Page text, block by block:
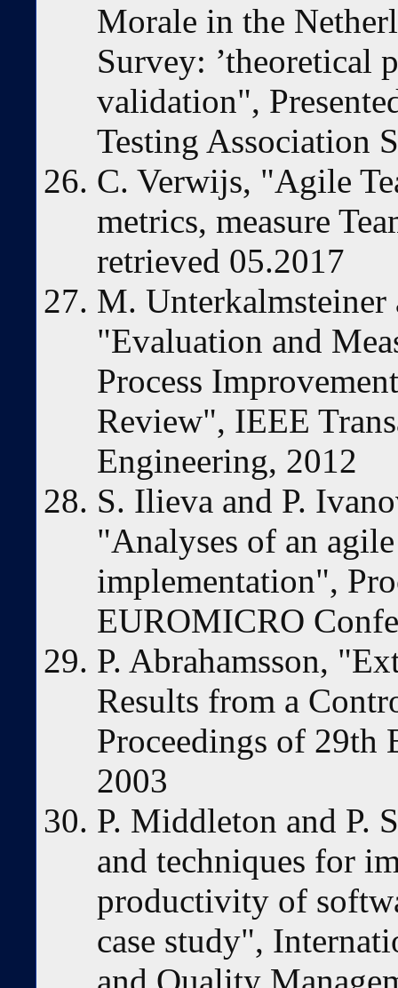
Morale in the
Survey: ’theoretical
validation",
Testing Association
C. Verwijs, "Agile
metrics, measure
retrieved 05.2017
M. Unterkalmsteiner
"Evaluation and
Process
Review", IEEE
Engineering, 2012
S. Ilieva and P.
"Analyses of an
implementation",
EUROMICRO
P. Abrahamsson,
Results from a
Proceedings of 29th
2003
P. Middleton and P.
and techniques for
productivity of
case study",
and Quality